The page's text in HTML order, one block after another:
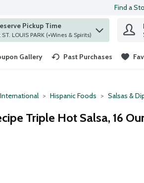
Find a
to find items.
Pickup Time
at ST. LOUIS PARK (+Wines & Spirits)
Gallery Past Purchases
International Hispanic Foods Salsas &
Triple Hot Salsa, 16